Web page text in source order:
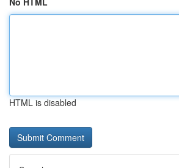
HTML is disabled